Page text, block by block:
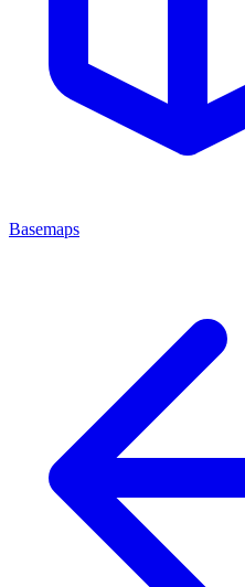
Basemaps